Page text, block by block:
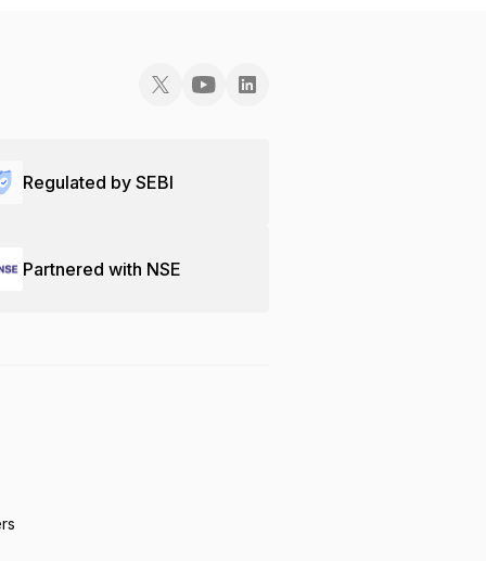
Regulated by SEBI
Partnered with NSE